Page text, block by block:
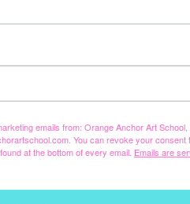
emails from: Orange Anchor Art
You can revoke your consent
at the bottom of every email. Emails are